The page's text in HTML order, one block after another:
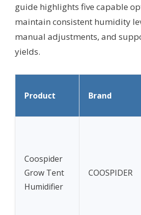
guide highlights five capable
maintain consistent humidity
manual adjustments, and
yields.
Product Brand
Coospider
Grow Tent
Humidifier
COOSPIDER